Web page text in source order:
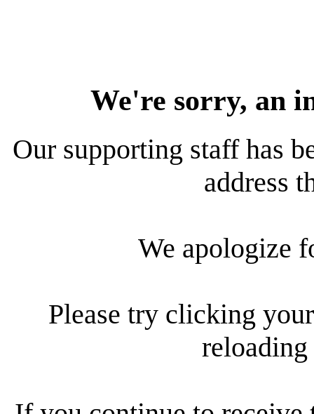
We're sorry, an
Our supporting staff has
address
We apologize
Please try clicking
reloading